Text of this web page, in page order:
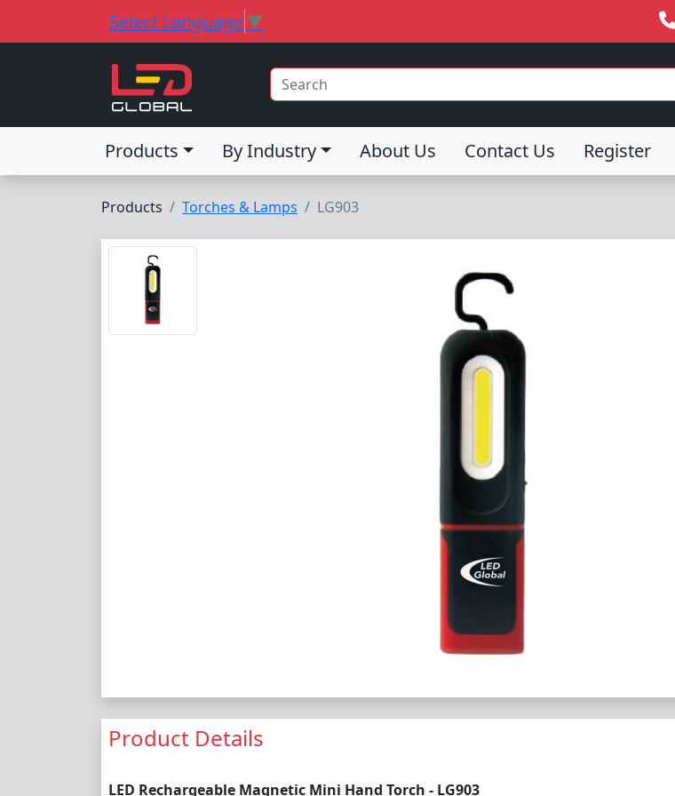
Select Language▼
Products By Industry About Us Contact Us Register
Products Torches & Lamps LG903
Product Details
LED Rechargeable Magnetic Mini Hand Torch - LG903